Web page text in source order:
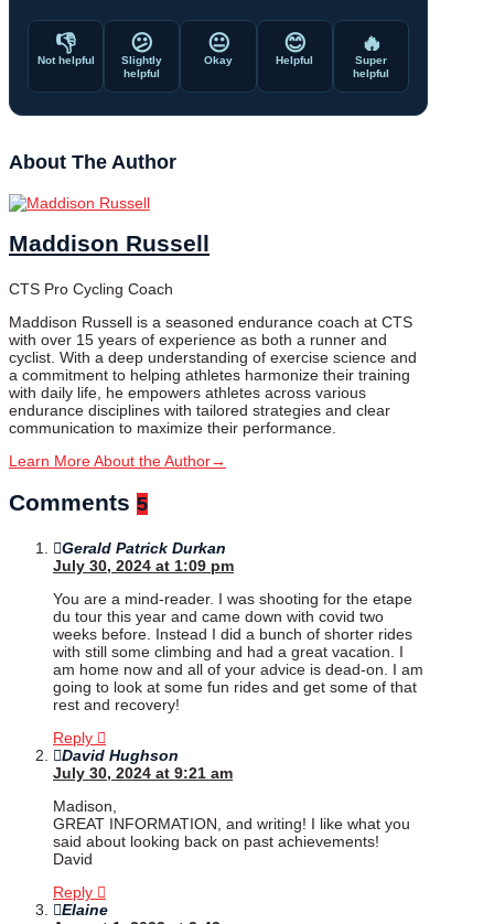
👎
Not helpful
😕
Slightly
helpful
😐
Okay
😊
Helpful
🔥
Super
helpful
About The Author
Maddison Russell
CTS Pro Cycling Coach
Maddison Russell is a seasoned endurance coach at CTS
with over 15 years of experience as both a runner and
cyclist. With a deep understanding of exercise science and
a commitment to helping athletes harmonize their training
with daily life, he empowers athletes across various
endurance disciplines with tailored strategies and clear
communication to maximize their performance.
Learn More About the Author→
Comments 5
Gerald Patrick Durkan
July 30, 2024 at 1:09 pm
You are a mind-reader. I was shooting for the etape
du tour this year and came down with covid two
weeks before. Instead I did a bunch of shorter rides
with still some climbing and had a great vacation. I
am home now and all of your advice is dead-on. I am
going to look at some fun rides and get some of that
rest and recovery!
Reply
David Hughson
July 30, 2024 at 9:21 am
Madison,
GREAT INFORMATION, and writing! I like what you
said about looking back on past achievements!
David
Reply
Elaine